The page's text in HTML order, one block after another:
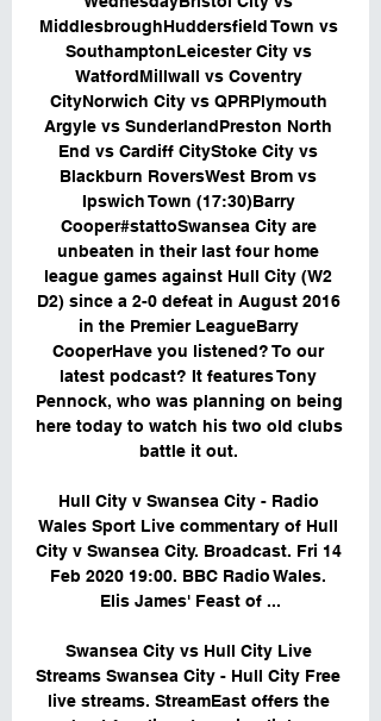
MiddlesbroughHuddersfield Town vs
SouthamptonLeicester City vs
WatfordMillwall vs Coventry
CityNorwich City vs QPRPlymouth
Argyle vs SunderlandPreston North
End vs Cardiff CityStoke City vs
Blackburn RoversWest Brom vs
Ipswich Town (17:30)Barry
Cooper#stattoSwansea City are
unbeaten in their last four home
league games against Hull City (W2
D2) since a 2-0 defeat in August 2016
in the Premier LeagueBarry
CooperHave you listened? To our
latest podcast? It features Tony
Pennock, who was planning on being
here today to watch his two old clubs
battle it out.
Hull City v Swansea City - Radio
Wales Sport Live commentary of Hull
City v Swansea City. Broadcast. Fri 14
Feb 2020 19:00. BBC Radio Wales.
Elis James' Feast of ...
Swansea City vs Hull City Live
Streams Swansea City - Hull City Free
live streams. StreamEast offers the